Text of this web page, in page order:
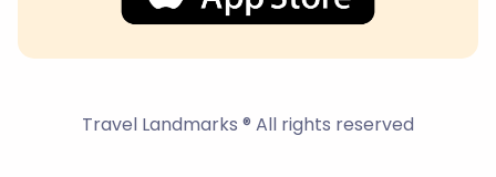
Travel Landmarks ® All rights reserved